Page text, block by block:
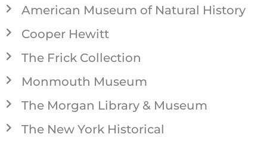
American Museum of Natural History
Cooper Hewitt
The Frick Collection
Monmouth Museum
The Morgan Library & Museum
The New York Historical